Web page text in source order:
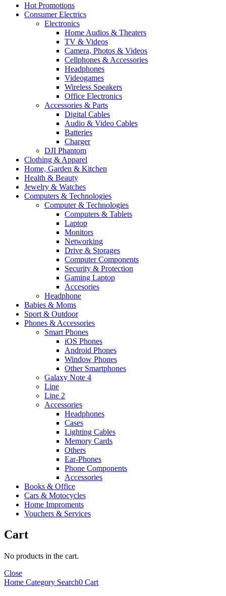
Hot Promotions
Consumer Electrics
Electronics
Home Audios & Theaters
TV & Videos
Camera, Photos & Videos
Cellphones & Accessories
Headphones
Videogames
Wireless Speakers
Office Electronics
Accessories & Parts
Digital Cables
Audio & Video Cables
Batteries
Charger
DJI Phantom
Clothing & Apparel
Home, Garden & Kitchen
Health & Beauty
Jewelry & Watches
Computers & Technologies
Computer & Technologies
Computers & Tablets
Laptop
Monitors
Networking
Drive & Storages
Computer Components
Security & Protection
Gaming Laptop
Accesories
Headphone
Babies & Moms
Sport & Outdoor
Phones & Accessories
Smart Phones
iOS Phones
Android Phones
Window Phones
Other Smartphones
Galaxy Note 4
Line
Line 2
Accessories
Headphones
Cases
Lighting Cables
Memory Cards
Others
Ear-Phones
Phone Components
Accessories
Books & Office
Cars & Motocycles
Home Improments
Vouchers & Services
Cart
No products in the cart.
Close
Home Category Search0 Cart